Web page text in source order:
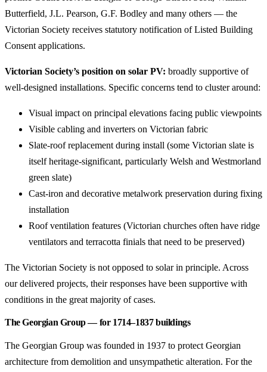
Butterfield, J.L. Pearson, G.F. Bodley and many others — the
Victorian Society receives statutory notification of Listed Building
Consent applications.
Victorian Society’s position on solar PV: broadly supportive of
well-designed installations. Specific concerns tend to cluster around:
Visual impact on principal elevations facing public viewpoints
Visible cabling and inverters on Victorian fabric
Slate-roof replacement during install (some Victorian slate is
itself heritage-significant, particularly Welsh and Westmorland
green slate)
Cast-iron and decorative metalwork preservation during fixing
installation
Roof ventilation features (Victorian churches often have ridge
ventilators and terracotta finials that need to be preserved)
The Victorian Society is not opposed to solar in principle. Across
our delivered projects, their responses have been supportive with
conditions in the great majority of cases.
The Georgian Group — for 1714–1837 buildings
The Georgian Group was founded in 1937 to protect Georgian
architecture from demolition and unsympathetic alteration. For the